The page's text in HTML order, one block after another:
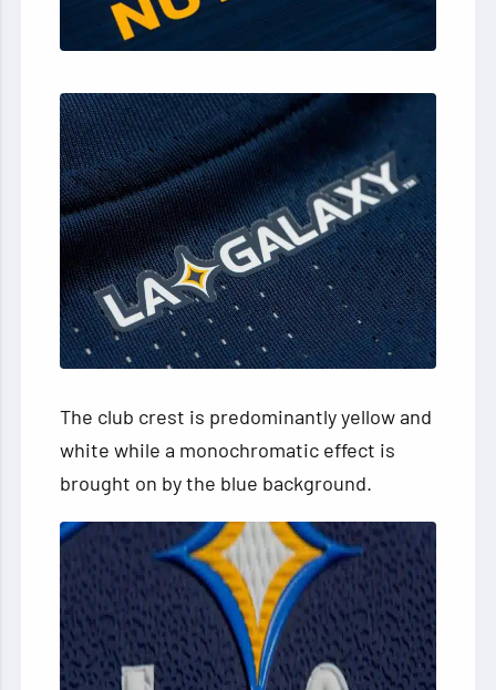
The club crest is predominantly yellow and
white while a monochromatic effect is
brought on by the blue background.